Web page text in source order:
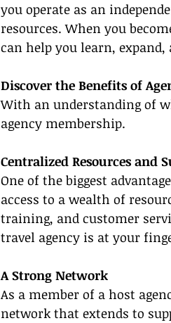
you operate as an
resources. When you
can help you learn,
Discover the Benefits of
With an understanding of
agency membership.
Centralized Resources and
One of the biggest
access to a wealth of
training, and customer
travel agency is at your
A Strong Network
As a member of a host
network that extends to